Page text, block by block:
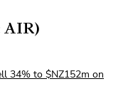
AIR)
34% to $NZ152m on